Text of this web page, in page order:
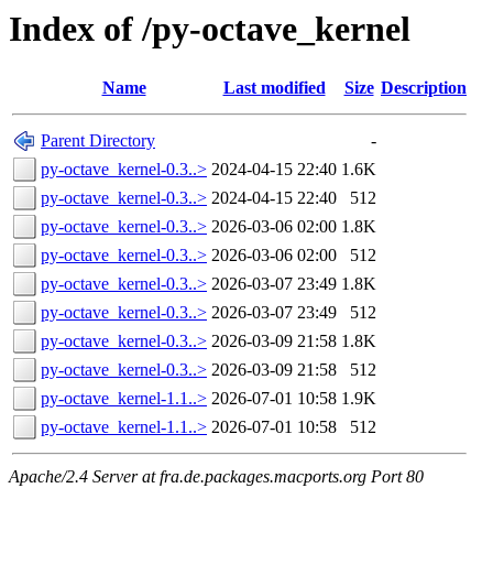
Index of /py-octave_kernel
Name Last modified Size Description
Parent Directory
-
py-octave_kernel-0.3..> 2024-04-15 22:40 1.6K
py-octave_kernel-0.3..> 2024-04-15 22:40
512
py-octave_kernel-0.3..> 2026-03-06 02:00 1.8K
py-octave_kernel-0.3..> 2026-03-06 02:00
512
py-octave_kernel-0.3..> 2026-03-07 23:49 1.8K
py-octave_kernel-0.3..> 2026-03-07 23:49
512
py-octave_kernel-0.3..> 2026-03-09 21:58 1.8K
py-octave_kernel-0.3..> 2026-03-09 21:58
512
py-octave_kernel-1.1..> 2026-07-01 10:58 1.9K
py-octave_kernel-1.1..> 2026-07-01 10:58 512
Apache/2.4 Server at fra.de.packages.macports.org Port 80